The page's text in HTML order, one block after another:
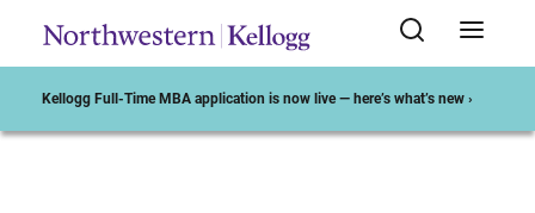
Kellogg Full-Time MBA application is now live — here’s what’s new ›